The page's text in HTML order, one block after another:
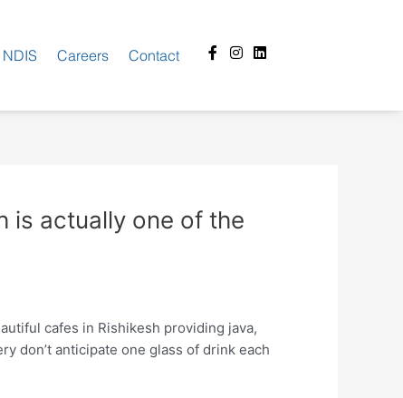
NDIS Careers Contact
Facebook-
f
Instagram
Linkedin
is actually one of the
cafes in Rishikesh providing java,
don’t anticipate one glass of drink each